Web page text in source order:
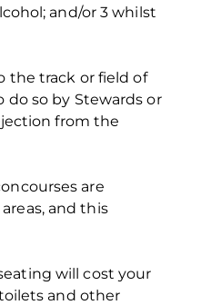
and/or 3 whilst
the track or field of
so by Stewards or
from the
are
and this
will cost your
and other